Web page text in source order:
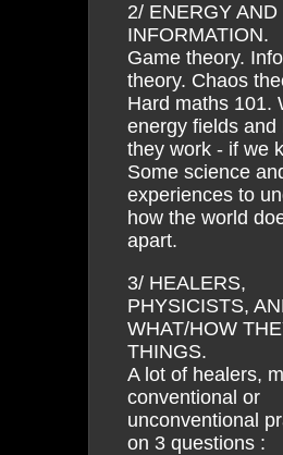
2/ ENERGY AND
INFORMATION.
Game theory.
theory. Chaos
Hard maths 101.
energy fields and
they work - if we
Some science
experiences to
how the world
apart.
3/ HEALERS,
PHYSICISTS,
WHAT/HOW
THINGS.
A lot of healers,
conventional or
unconventional
on 3 questions :